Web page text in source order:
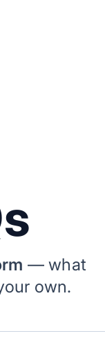
— what
own.